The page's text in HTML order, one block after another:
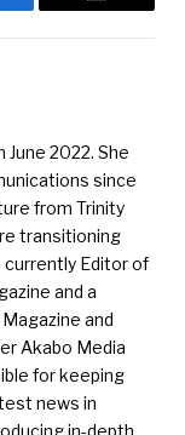
Email
June 2022. She
since
from Trinity
transitioning
currently Editor of
and a
and
Akabo Media
for keeping
news in
in-depth